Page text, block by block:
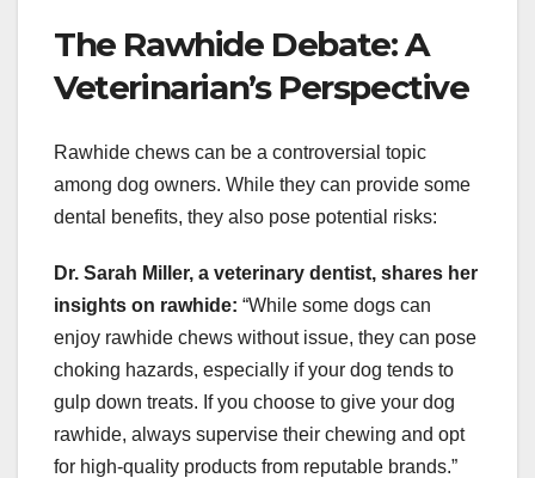
The Rawhide Debate: A
Veterinarian’s Perspective
Rawhide chews can be a controversial topic
among dog owners. While they can provide some
dental benefits, they also pose potential risks:
Dr. Sarah Miller, a veterinary dentist, shares her
insights on rawhide: “While some dogs can
enjoy rawhide chews without issue, they can pose
choking hazards, especially if your dog tends to
gulp down treats. If you choose to give your dog
rawhide, always supervise their chewing and opt
for high-quality products from reputable brands.”